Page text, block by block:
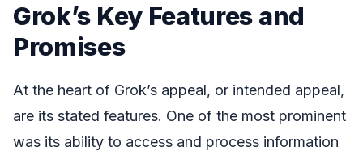
Grok’s Key Features and
Promises
At the heart of Grok’s appeal, or intended appeal,
are its stated features. One of the most prominent
was its ability to access and process information